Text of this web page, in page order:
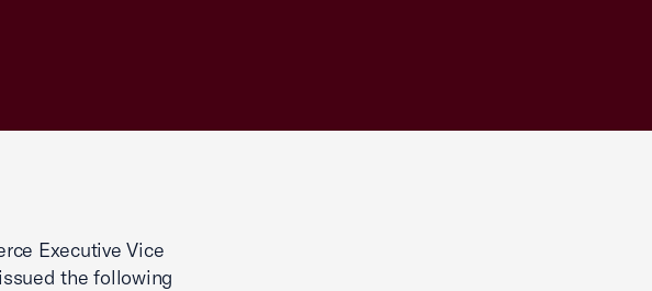
Executive Vice
the following